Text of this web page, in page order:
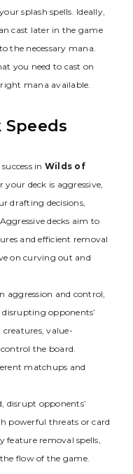
splash spells. Ideally‚
cast later in the game
the necessary mana.
you need to cast on
mana available.
in Wilds of
deck is aggressive‚
drafting decisions‚
decks aim to
and efficient removal
on curving out and
aggression and control‚
opponents’
value-
the board.
matchups and
disrupt opponents’
powerful threats or card
feature removal spells‚
flow of the game.